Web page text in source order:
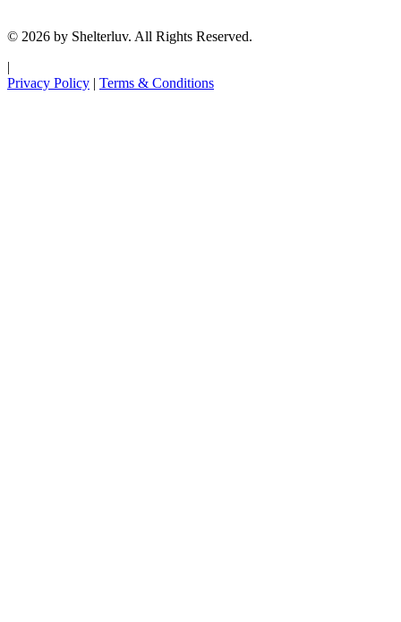
© 2026 by Shelterluv. All Rights Reserved.
|
Privacy Policy | Terms & Conditions